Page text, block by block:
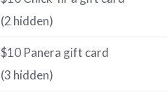
(2 hidden)
$10 Panera gift card
(3 hidden)